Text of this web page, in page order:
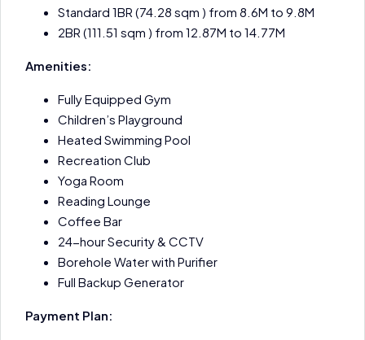
Standard 1BR (74.28 sqm ) from 8.6M to 9.8M
2BR (111.51 sqm ) from 12.87M to 14.77M
Amenities:
Fully Equipped Gym
Children’s Playground
Heated Swimming Pool
Recreation Club
Yoga Room
Reading Lounge
Coffee Bar
24-hour Security & CCTV
Borehole Water with Purifier
Full Backup Generator
Payment Plan: